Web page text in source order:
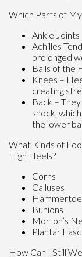
Which Parts of
Ankle Joints
Achilles
prolonged
Balls of the
Knees –
creating
Back –
shock,
the lower
What Kinds of
High Heels?
Corns
Calluses
Hammertoe
Bunions
Morton’s
Plantar
How Can I Still